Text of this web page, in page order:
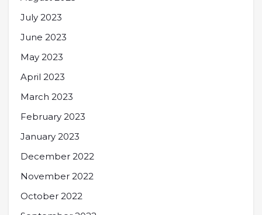
July 2023
June 2023
May 2023
April 2023
March 2023
February 2023
January 2023
December 2022
November 2022
October 2022